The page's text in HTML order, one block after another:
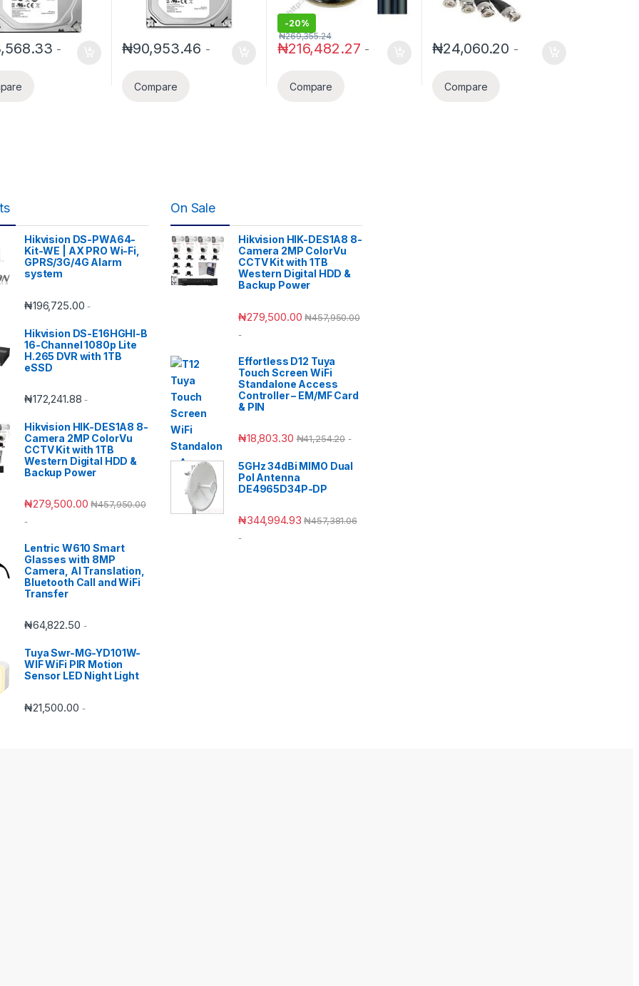
- ₦90,953.46 -
Compare
-20%
₦216,482.27
₦269,355.24
-
Compare
₦24,060.20 -
Compare
Hikvision DS-PWA64-
Kit-WE | AX PRO Wi-Fi,
GPRS/3G/4G Alarm
system
₦196,725.00 -
Hikvision DS-E16HGHI-B
16-Channel 1080p Lite
H.265 DVR with 1TB
eSSD
₦172,241.88 -
Hikvision HIK-DES1A8 8-
Camera 2MP ColorVu
CCTV Kit with 1TB
Western Digital HDD &
Backup Power
₦279,500.00 ₦457,950.00
-
Lentric W610 Smart
Glasses with 8MP
Camera, AI Translation,
Bluetooth Call and WiFi
Transfer
₦64,822.50 -
Tuya Swr-MG-YD101W-
WIF WiFi PIR Motion
Sensor LED Night Light
₦21,500.00 -
On Sale
Hikvision HIK-DES1A8 8-
Camera 2MP ColorVu
CCTV Kit with 1TB
Western Digital HDD &
Backup Power
₦279,500.00 ₦457,950.00
-
Effortless D12 Tuya
Touch Screen WiFi
Standalone Access
Controller – EM/MF Card
& PIN
₦18,803.30 ₦41,254.20 -
5GHz 34dBi MIMO Dual
Pol Antenna
DE4965D34P-DP
₦344,994.93 ₦457,381.06
-